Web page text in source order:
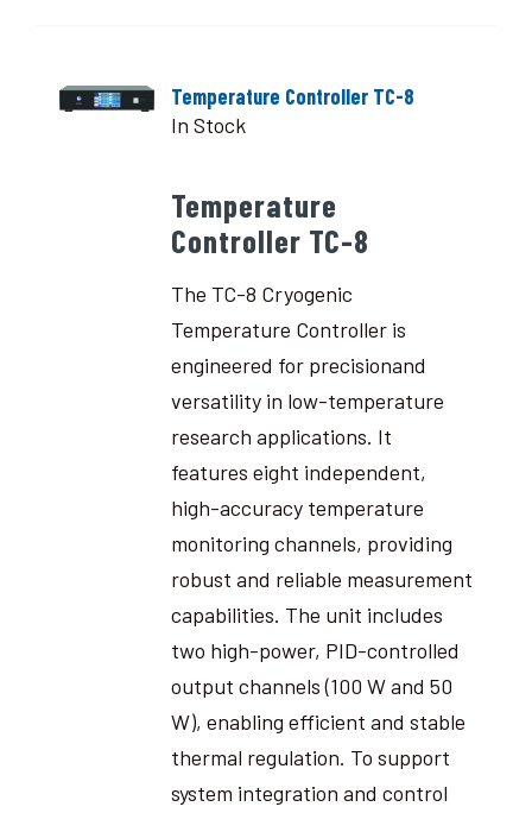
Temperature Controller TC-8
In Stock
Temperature
Controller TC-8
The TC-8 Cryogenic
Temperature Controller is
engineered for precisionand
versatility in low-temperature
research applications. It
features eight independent,
high-accuracy temperature
monitoring channels, providing
robust and reliable measurement
capabilities. The unit includes
two high-power, PID-controlled
output channels (100 W and 50
W), enabling efficient and stable
thermal regulation. To support
system integration and control